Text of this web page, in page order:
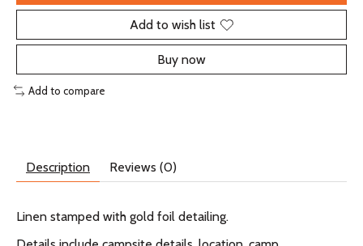
Add to wish list
Buy now
Add to compare
Description Reviews (0)
Linen stamped with gold foil detailing.